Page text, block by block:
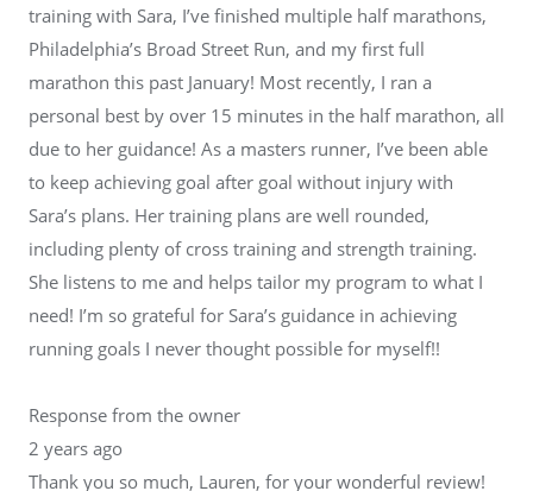
training with Sara, I’ve finished multiple half marathons,
Philadelphia’s Broad Street Run, and my first full
marathon this past January! Most recently, I ran a
personal best by over 15 minutes in the half marathon, all
due to her guidance! As a masters runner, I’ve been able
to keep achieving goal after goal without injury with
Sara’s plans. Her training plans are well rounded,
including plenty of cross training and strength training.
She listens to me and helps tailor my program to what I
need! I’m so grateful for Sara’s guidance in achieving
running goals I never thought possible for myself!!
Response from the owner
2 years ago
Thank you so much, Lauren, for your wonderful review!